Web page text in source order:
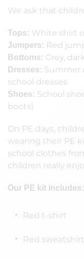
We ask that
Tops: White shirt
Jumpers: Red
Bottoms: Grey,
Dresses: Summer
school dresses
Shoes: School
boots)
On PE days,
wearing their PE
school clothes
children really
Our PE kit includes:
Red t-shirt
Red